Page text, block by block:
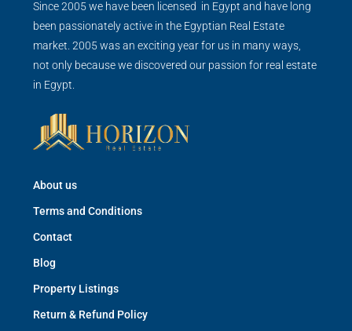
Since 2005 we have been licensed in Egypt and have long
been passionately active in the Egyptian Real Estate
market. 2005 was an exciting year for us in many ways,
not only because we discovered our passion for real estate
in Egypt.
About us
Terms and Conditions
Contact
Blog
Property Listings
Return & Refund Policy